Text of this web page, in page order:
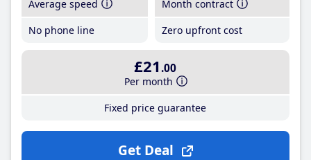
Average speed
No phone line
Month contract
Zero upfront cost
£21 .00
Per month
Fixed price guarantee
Get Deal